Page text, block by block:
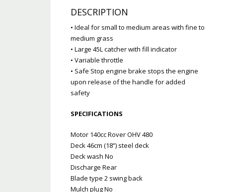
DESCRIPTION
• Ideal for small to medium areas with fine to
medium grass
• Large 45L catcher with fill indicator
• Variable throttle
• Safe Stop engine brake stops the engine
upon release of the handle for added
safety
SPECIFICATIONS
Motor 140cc Rover OHV 480
Deck 46cm (18”) steel deck
Deck wash No
Discharge Rear
Blade type 2 swing back
Mulch plug No